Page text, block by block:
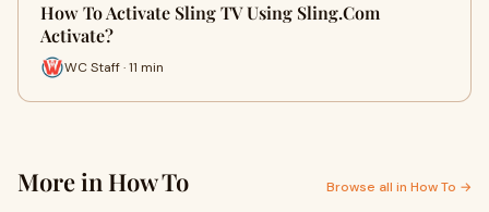
How To Activate Sling TV Using Sling.Com
Activate?
WC Staff · 11 min
More in How To Browse all in How To →